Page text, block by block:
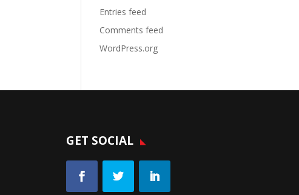
Entries feed
Comments feed
WordPress.org
GET SOCIAL